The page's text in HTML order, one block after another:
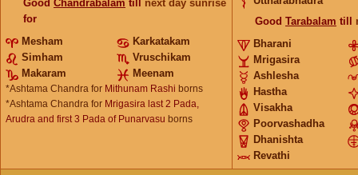
Good Chandrabalam till next day sunrise
for
Mesham
Karkatakam
Simham
Vruschikam
Makaram
Meenam
*Ashtama Chandra for Mithunam Rashi borns
*Ashtama Chandra for Mrigasira last 2 Pada,
Arudra and first 3 Pada of Punarvasu borns
Good Tarabalam till
Bharani
Mrigasira
Ashlesha
Hastha
Visakha
Poorvashadha
Dhanishta
Revathi